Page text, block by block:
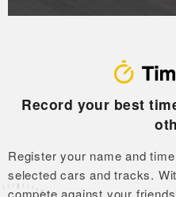
Record your best
Register your name and
selected cars and tracks.